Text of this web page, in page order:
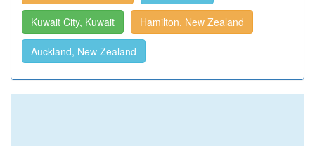
Kuwait City, Kuwait Hamilton, New Zealand
Auckland, New Zealand